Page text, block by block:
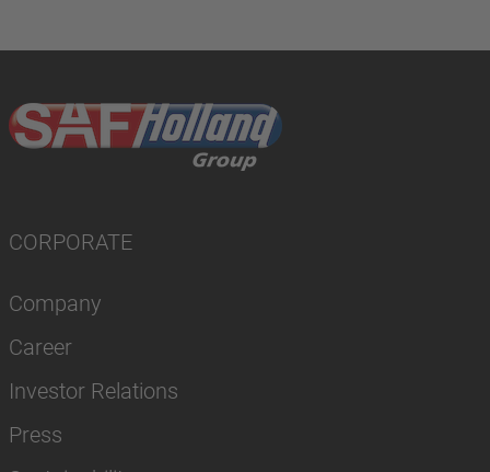
CORPORATE
Company
Career
Investor Relations
Press